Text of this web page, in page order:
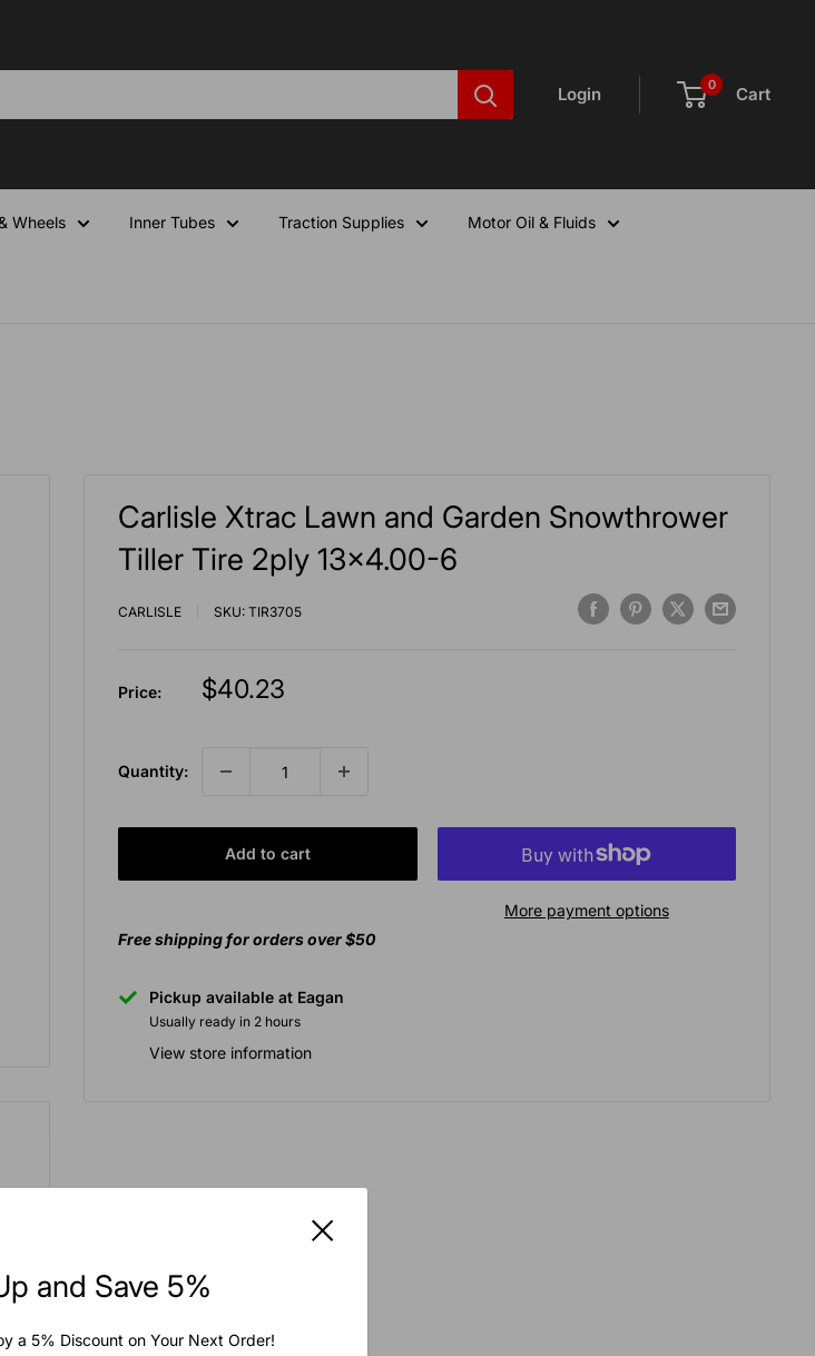
Login 0 Cart
Wheels Inner Tubes Traction Supplies Motor Oil & Fluids
and Save 5%
a 5% Discount on Your Next Order!
Carlisle Xtrac Lawn and Garden Snowthrower
Tiller Tire 2ply 13x4.00-6
CARLISLE SKU: TIR3705
Price:
Sale
$40.23
Quantity:
Add to cart
More payment options
Free shipping for orders over $50
Pickup available at Eagan
Usually ready in 2 hours
View store information